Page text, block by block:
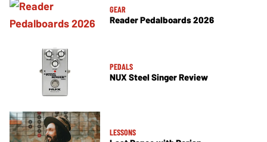
GEAR
Reader Pedalboards 2026
PEDALS
NUX Steel Singer Review
LESSONS